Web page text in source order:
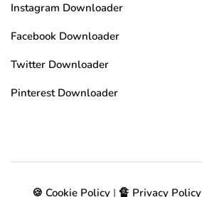
Instagram Downloader
Facebook Downloader
Twitter Downloader
Pinterest Downloader
🍪 Cookie Policy | 🔏 Privacy Policy